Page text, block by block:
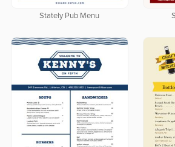
Stately Pub Menu